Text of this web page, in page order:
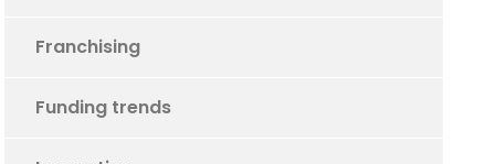
Franchising
Funding trends